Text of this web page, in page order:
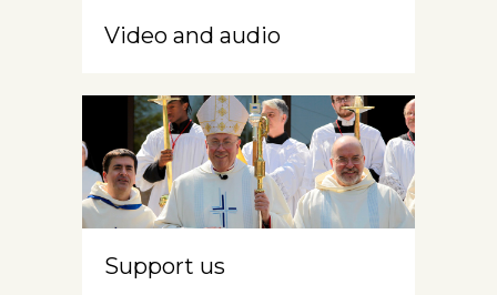
Video and audio
Support us